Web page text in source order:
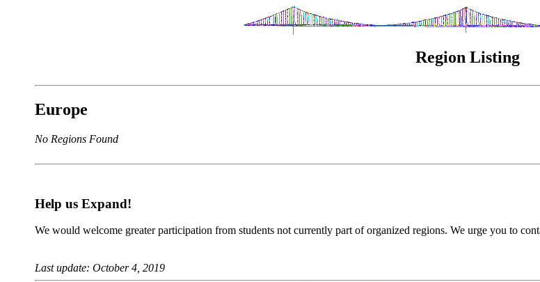
Region Listing
Europe
No Regions Found
Help us Expand!
We would welcome greater participation from students not currently part of organized regions. We urge you to
Last update: October 4, 2019